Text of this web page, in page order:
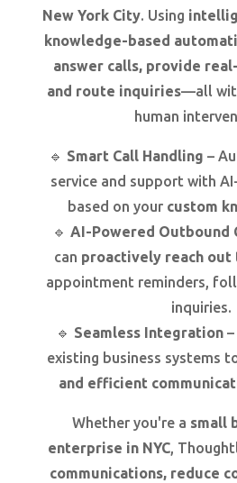
New York City. Using
knowledge-based
answer calls, provide
and route inquiries—all
human
🔹 Smart Call Handling –
service and support with
based on your custom
🔹AI-Powered Outbound
can proactively reach out
appointment reminders,
inquiries.
🔹 Seamless Integration
existing business systems
and efficient
Whether you're a small
enterprise in NYC,
communications, reduce